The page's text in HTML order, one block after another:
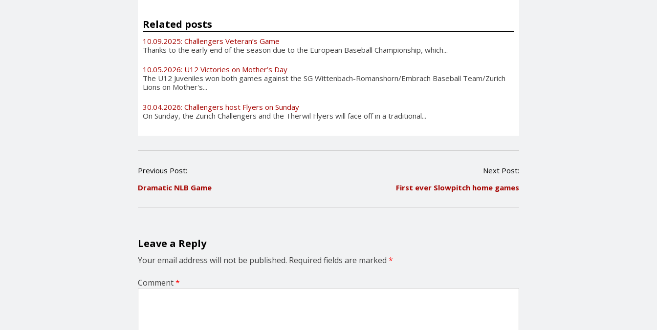
Related posts
10.09.2025: Challengers Veteran’s Game
Thanks to the early end of the season due to the European Baseball Championship, which...
10.05.2026: U12 Victories on Mother’s Day
The U12 Juveniles won both games against the SG Wittenbach-Romanshorn/Embrach Baseball Team/Zurich
Lions on Mother's...
30.04.2026: Challengers host Flyers on Sunday
On Sunday, the Zurich Challengers and the Therwil Flyers will face off in a traditional...
P
s
n
i
g
a
o
Previous Post:
Dramatic NLB Game
Next Post:
First ever Slowpitch home games
Leave a Reply
Your email address will not be published. Required fields are marked *
Comment*